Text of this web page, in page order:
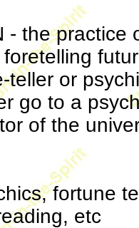
- the practice
teller or
go to a
of the
fortune
etc